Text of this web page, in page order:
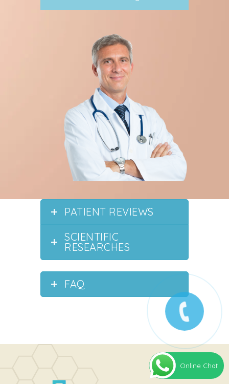
PATIENT REVIEWS
SCIENTIFIC
RESEARCHES
FAQ
Online Chat